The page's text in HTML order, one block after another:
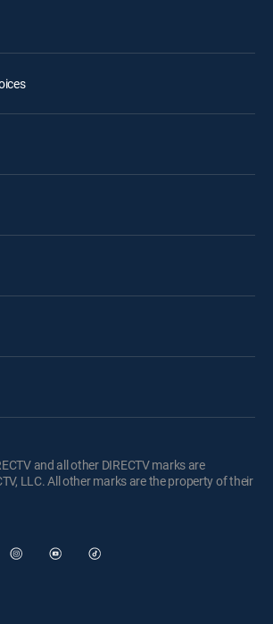
and all other DIRECTV marks are
LLC. All other marks are the property of their